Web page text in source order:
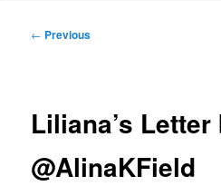
Post
← Previous
Liliana’s Letter
@AlinaKField